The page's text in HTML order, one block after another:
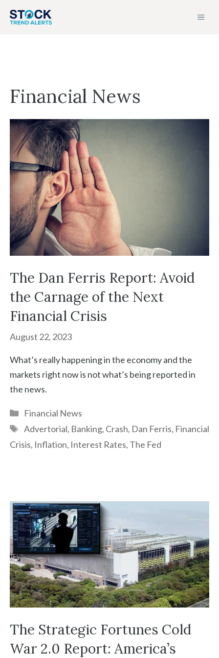
Financial News
The Dan Ferris Report: Avoid
the Carnage of the Next
Financial Crisis
August 22, 2023
What’s really happening in the economy and the
markets right now is not what’s being reported in
the news.
Categories
Financial News
Tags
Advertorial, Banking, Crash, Dan Ferris, Financial
Crisis, Inflation, Interest Rates, The Fed
The Strategic Fortunes Cold
War 2.0 Report: America’s